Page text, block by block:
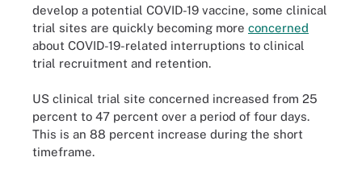
develop a potential COVID-19 vaccine, some clinical
trial sites are quickly becoming more concerned
about COVID-19-related interruptions to clinical
trial recruitment and retention.
US clinical trial site concerned increased from 25
percent to 47 percent over a period of four days.
This is an 88 percent increase during the short
timeframe.